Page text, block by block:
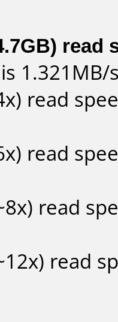
read
read
read
read
read